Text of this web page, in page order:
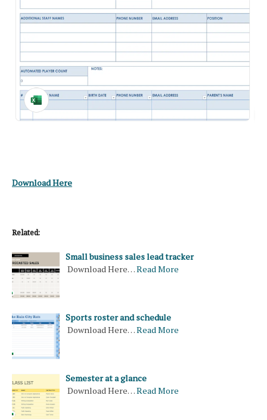
Download Here
Related:
Small business sales lead tracker
Download Here…Read More
Sports roster and schedule
Download Here…Read More
Semester at a glance
Download Here…Read More